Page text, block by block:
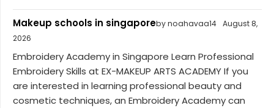
Makeup schools in singaporeby noahavaa14 August 8,
2026
Embroidery Academy in Singapore Learn Professional
Embroidery Skills at EX-MAKEUP ARTS ACADEMY If you
are interested in learning professional beauty and
cosmetic techniques, an Embroidery Academy can